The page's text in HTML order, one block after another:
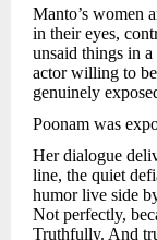
Manto’s women
in their eyes,
unsaid things in
actor willing to
genuinely
Poonam was
Her dialogue
line, the quiet
humor live side
Not perfectly,
Truthfully. And